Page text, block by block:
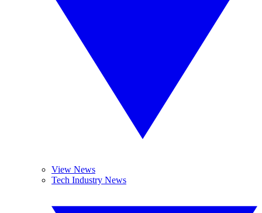
View News
Tech Industry News